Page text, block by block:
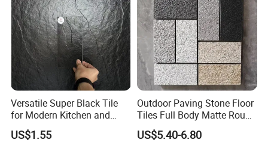
Versatile Super Black Tile
for Modern Kitchen and
Bathroom Spaces
US$1.55
Outdoor Paving Stone Floor
Tiles Full Body Matte Rough
Surface
US$5.40-6.80